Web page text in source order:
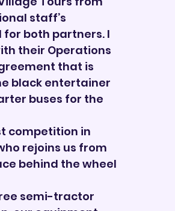
staff’s
both partners. I
their Operations
that is
black entertainer
buses for the
competition in
rejoins us from
behind the wheel
semi-tractor